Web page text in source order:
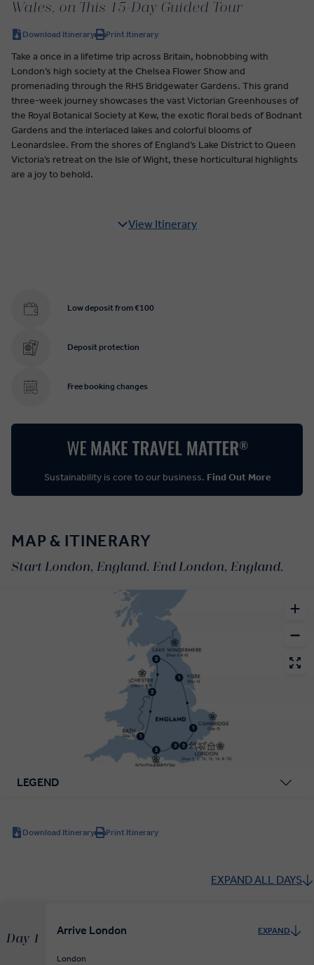
Wales, on This 15-Day Guided Tour
Download Itinerary Print Itinerary
Take a once in a lifetime trip across Britain, hobnobbing with
London’s high society at the Chelsea Flower Show and
promenading through the RHS Bridgewater Gardens. This grand
three-week journey showcases the vast Victorian Greenhouses of
the Royal Botanical Society at Kew, the exotic floral beds of Bodnant
Gardens and the interlaced lakes and colorful blooms of
Leonardslee. From the shores of England’s Lake District to Queen
Victoria’s retreat on the Isle of Wight, these horticultural highlights
are a joy to behold.
View Itinerary
Low deposit from €100
Deposit protection
Free booking changes
Sustainability is core to our business. Find Out More
MAP & ITINERARY
Start London, England. End London, England.
LEGEND
Download Itinerary Print Itinerary
EXPAND ALL DAYS
Day 1
Arrive London EXPAND
London